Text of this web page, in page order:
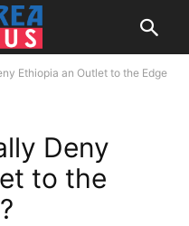
Ethiopia an Outlet to the Edge
Deny
to the